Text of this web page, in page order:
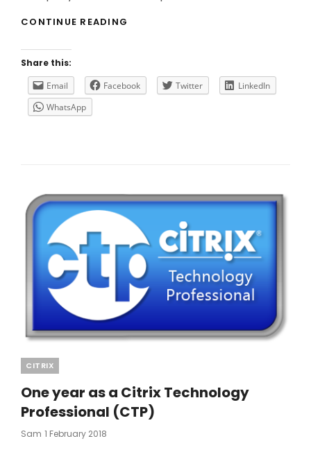
CONTINUE READING
Share this:
Email
Facebook Twitter
LinkedIn
WhatsApp
Categories
CITRIX
One year as a Citrix Technology
Professional (CTP)
Sam Posted
1 February 2018